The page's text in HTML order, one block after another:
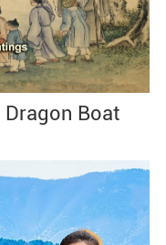
Boat